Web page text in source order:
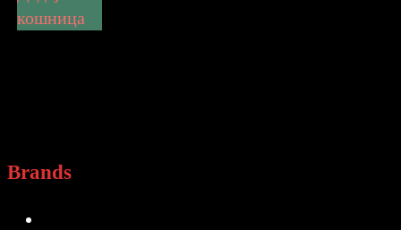
кошница
Brands